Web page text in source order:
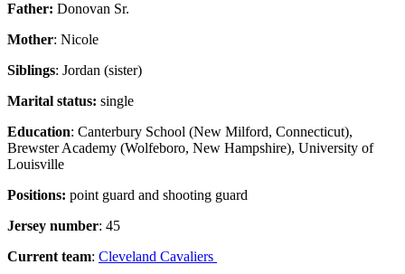
Father: Donovan Sr.
Mother: Nicole
Siblings: Jordan (sister)
Marital status: single
Education: Canterbury School (New Milford, Connecticut),
Brewster Academy (Wolfeboro, New Hampshire), University of
Louisville
Positions: point guard and shooting guard
Jersey number: 45
Current team: Cleveland Cavaliers